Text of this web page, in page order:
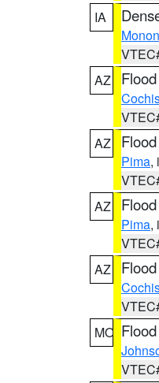
IA
AZ
AZ
Pima,
AZ
Pima,
AZ
MO